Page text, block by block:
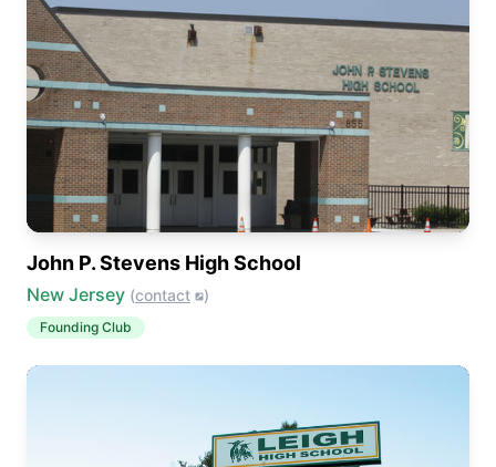
John P. Stevens High School
New Jersey (contact )
Founding Club